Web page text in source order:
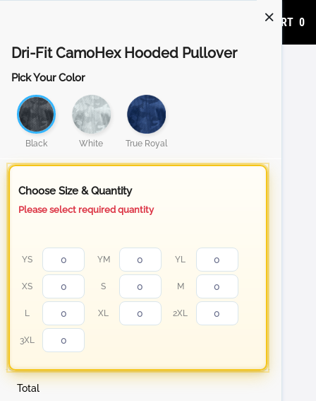
ADD TO CART 0
Dri-Fit CamoHex Hooded Pullover
Pick Your Color
Black White True Royal
Choose Size & Quantity
Please select required quantity
YS YM YL
XS S M
L XL 2XL
3XL
Total